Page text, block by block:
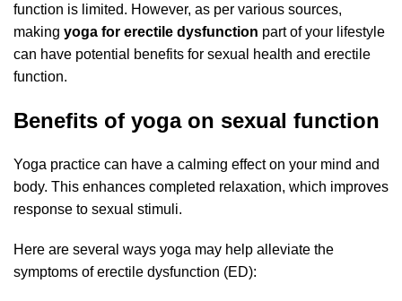
function is limited. However, as per various sources,
making yoga for erectile dysfunction part of your lifestyle
can have potential benefits for sexual health and erectile
function.
Benefits of yoga on sexual function
Yoga practice can have a calming effect on your mind and
body. This enhances completed relaxation, which improves
response to sexual stimuli.
Here are several ways yoga may help alleviate the
symptoms of erectile dysfunction (ED):